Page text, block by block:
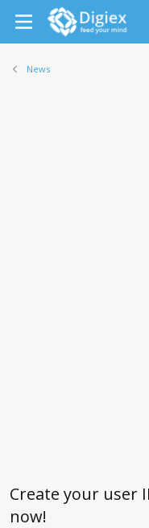
News
Create your user
now!